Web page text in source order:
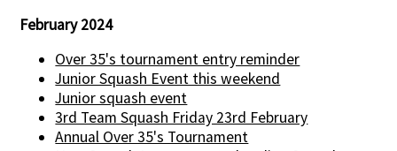
February 2024
Over 35's tournament entry reminder
Junior Squash Event this weekend
Junior squash event
3rd Team Squash Friday 23rd February
Annual Over 35's Tournament